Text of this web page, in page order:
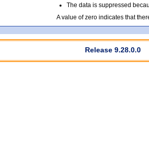
The data is suppressed
A value of zero indicates that
Release 9.28.0.0